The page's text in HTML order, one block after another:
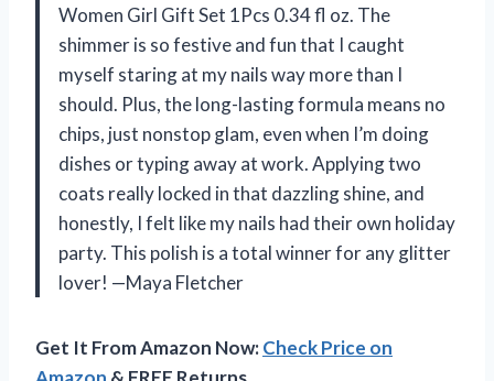
Women Girl Gift Set 1Pcs 0.34 fl oz. The
shimmer is so festive and fun that I caught
myself staring at my nails way more than I
should. Plus, the long-lasting formula means no
chips, just nonstop glam, even when I’m doing
dishes or typing away at work. Applying two
coats really locked in that dazzling shine, and
honestly, I felt like my nails had their own holiday
party. This polish is a total winner for any glitter
lover! —Maya Fletcher
Get It From Amazon Now:Check Price on